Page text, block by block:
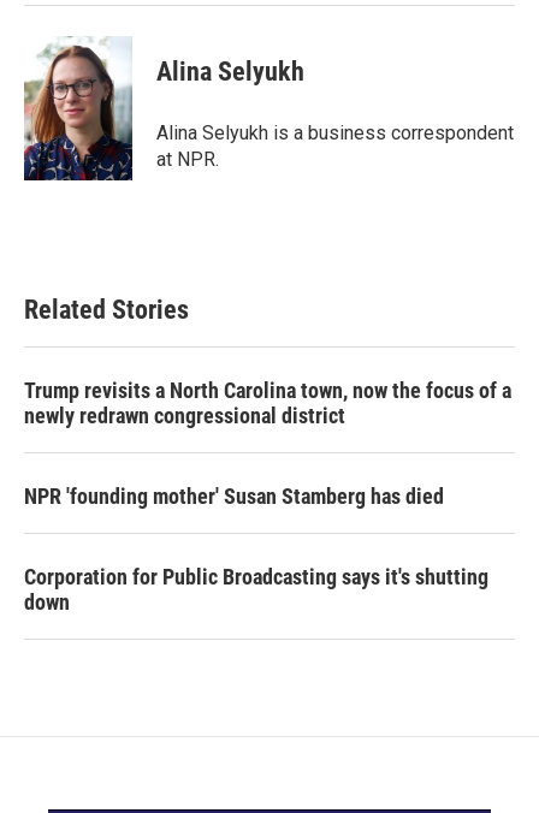
Alina Selyukh
Alina Selyukh is a business correspondent
at NPR.
Related Stories
Trump revisits a North Carolina town, now the focus of a
newly redrawn congressional district
NPR 'founding mother' Susan Stamberg has died
Corporation for Public Broadcasting says it's shutting
down